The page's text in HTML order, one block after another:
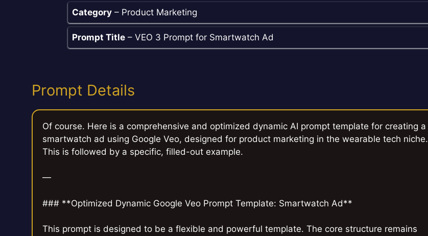
Category – Product Marketing
Prompt Title – VEO 3 Prompt for Smartwatch Ad
Prompt Details
Of course. Here is a comprehensive and optimized dynamic AI prompt template for creating a
smartwatch ad using Google Veo, designed for product marketing in the wearable tech niche.
This is followed by a specific, filled-out example.
—
### **Optimized Dynamic Google Veo Prompt Template: Smartwatch Ad**
This prompt is designed to be a flexible and powerful template. The core structure remains